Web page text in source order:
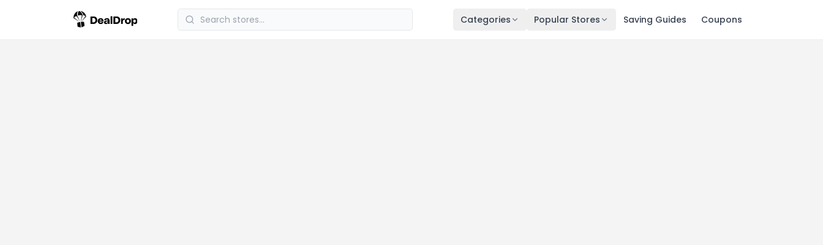
Categories Popular Stores Saving Guides Coupons